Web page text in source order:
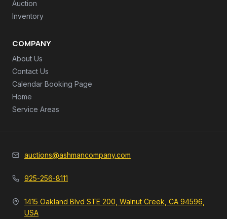
Auction
Inventory
COMPANY
About Us
Contact Us
Calendar Booking Page
Home
Service Areas
auctions@ashmancompany.com
925-256-8111
1415 Oakland Blvd STE 200, Walnut Creek, CA 94596,
USA